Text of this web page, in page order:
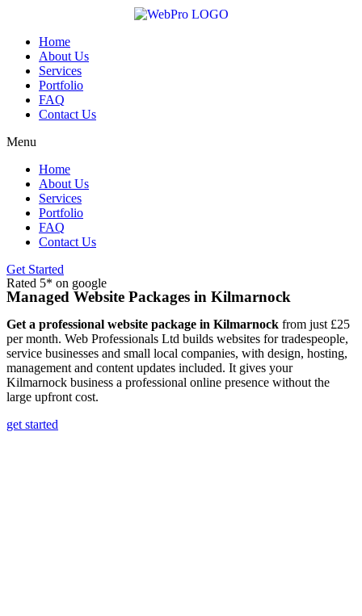
contentHome
About Us
Services
Portfolio
FAQ
Contact Us
Menu
Home
About Us
Services
Portfolio
FAQ
Contact Us
Get Started
Rated 5* on google
Managed Website Packages in Kilmarnock
Get a professional website package in Kilmarnock from just £25
per month. Web Professionals Ltd builds websites for tradespeople,
service businesses and small local companies, with design, hosting,
management and content updates included. It gives your
Kilmarnock business a professional online presence without the
large upfront cost.
get started